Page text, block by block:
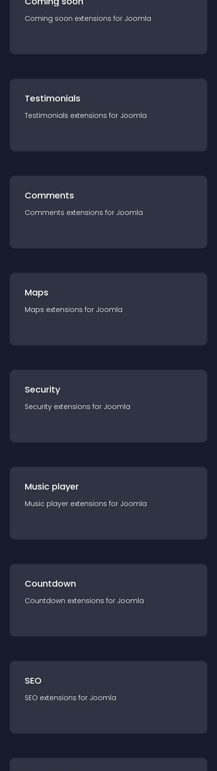
Coming soon extensions for Joomla
Testimonials
Testimonials extensions for Joomla
Comments
Comments extensions for Joomla
Maps
Maps extensions for Joomla
Security
Security extensions for Joomla
Music player
Music player extensions for Joomla
Countdown
Countdown extensions for Joomla
SEO
SEO extensions for Joomla